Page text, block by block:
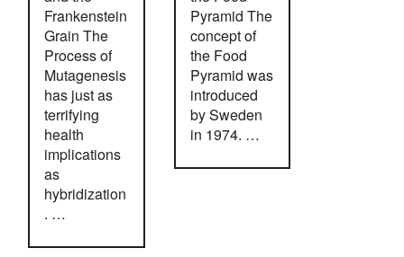
Frankenstein
Grain The
Process of
Mutagenesis
has just as
terrifying
health
implications
as
hybridization
. …
Pyramid The
concept of
the Food
Pyramid was
introduced
by Sweden
in 1974. …